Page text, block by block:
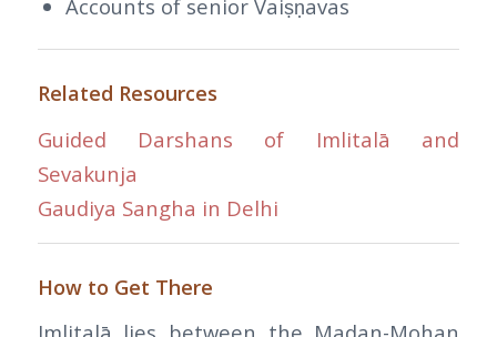
Accounts of senior Vaiṣṇavas
Related Resources
Guided Darshans of Imlitalā and
Sevakunja
Gaudiya Sangha in Delhi
How to Get There